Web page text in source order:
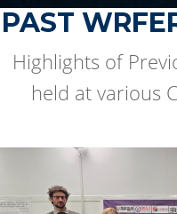
PAST
Highlights of
held at various